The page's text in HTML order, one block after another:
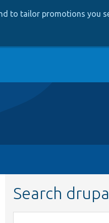
to tailor promotions you
Search